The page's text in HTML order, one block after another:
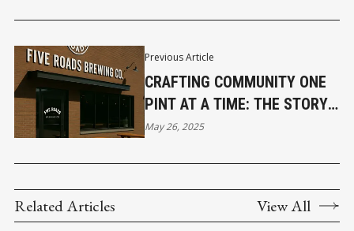
Previous Article
CRAFTING COMMUNITY ONE
PINT AT A TIME: THE STORY
OF FIVE ROADS BREWING IN
May 26, 2025
Related Articles View All